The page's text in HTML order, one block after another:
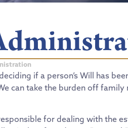
if a person’s Will has
can take the burden off
for dealing with the